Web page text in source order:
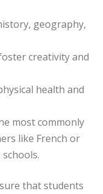
geography,
creativity and
health and
most commonly
like French or
that students